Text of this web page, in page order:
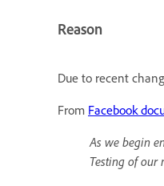
Reason
Due to recent
From Facebook
As we begin
Testing of our